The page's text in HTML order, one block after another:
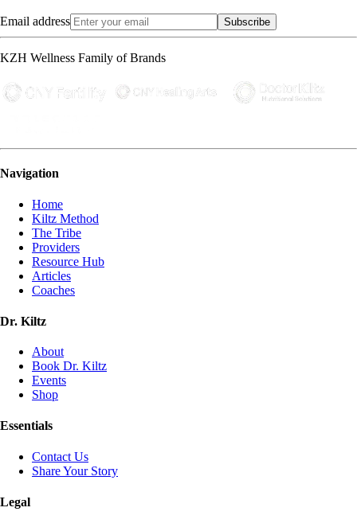
Email address Subscribe
KZH Wellness Family of Brands
Navigation
Home
Kiltz Method
The Tribe
Providers
Resource Hub
Articles
Coaches
Dr. Kiltz
About
Book Dr. Kiltz
Events
Shop
Essentials
Contact Us
Share Your Story
Legal